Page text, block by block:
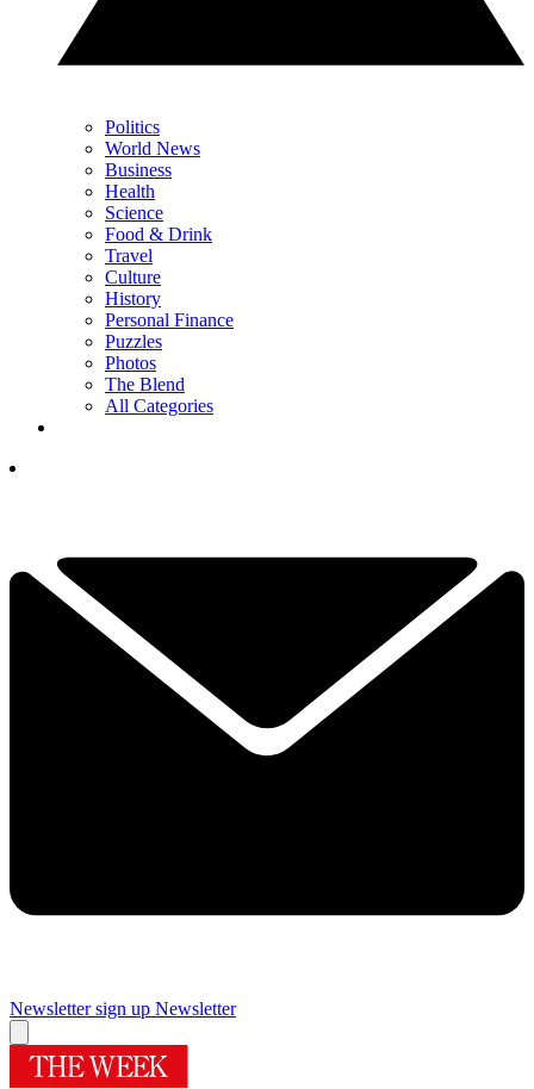
Politics
World News
Business
Health
Science
Food & Drink
Travel
Culture
History
Personal Finance
Puzzles
Photos
The Blend
All Categories
Newsletter sign up Newsletter